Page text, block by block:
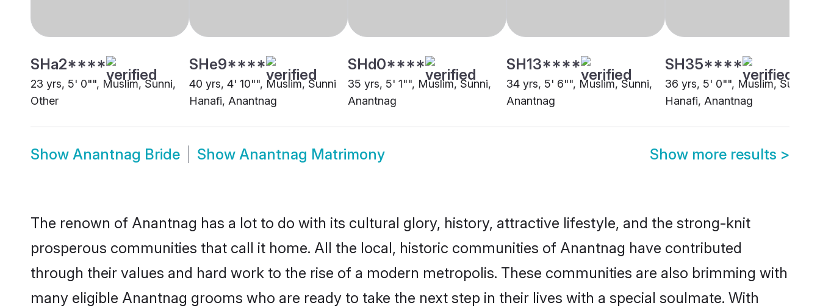
SHa2****
23 yrs, 5' 0"", Muslim, Sunni,
Other
SHe9****
40 yrs, 4' 10"", Muslim, Sunni
Hanafi, Anantnag
SHd0****
35 yrs, 5' 1"", Muslim, Sunni,
Anantnag
SH13****
34 yrs, 5' 6"", Muslim, Sunni,
Anantnag
SH35****
36 yrs, 5' 0"", Muslim, Sunni
Hanafi, Anantnag
Show Anantnag Bride Show Anantnag Matrimony Show more results >
The renown of Anantnag has a lot to do with its cultural glory, history, attractive lifestyle, and the strong-knit
prosperous communities that call it home. All the local, historic communities of Anantnag have contributed
through their values and hard work to the rise of a modern metropolis. These communities are also brimming with
many eligible Anantnag grooms who are ready to take the next step in their lives with a special soulmate. With